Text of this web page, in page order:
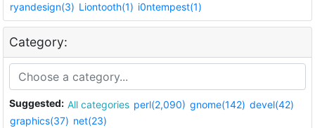
ryandesign(3) Liontooth(1) i0ntempest(1)
Category:
Suggested: All categories perl(2,090) gnome(142) devel(42)
graphics(37) net(23)